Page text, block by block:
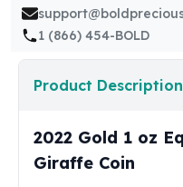
Sunshine Mint Silver Bars
British Royal Mint
Britannias
Royal Tudor Beast
Royal Arms
James Bond
1 (866) 454-BOLD
Product Description
2022 Gold 1 oz
Giraffe Coin